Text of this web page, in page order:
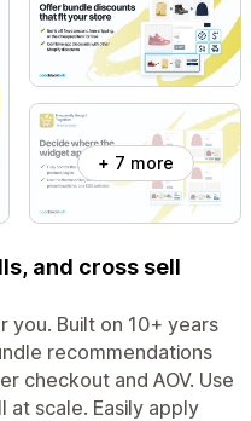
+ 7 more
and cross sell
you. Built on 10+ years
recommendations
checkout and AOV. Use
at scale. Easily apply